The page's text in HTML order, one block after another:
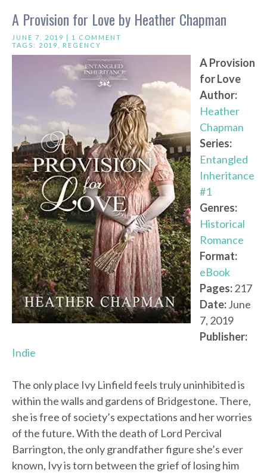
A Provision for Love by Heather Chapman
JUNE 7, 2019 | 1 COMMENT
TAGS: 2019 REGENCY
A Provision
for Love
Author:
Heather
Chapman
Series:
Entangled
Inheritance
#1
Genres:
Historical
Romance
Format:
eBook
Pages:217
Date:June
7, 2019
Publisher:
Indie
The only place Ivy Linfield feels truly uninhibited is
within the walls and gardens of Bridgestone. There,
she is free of society’s expectations and her worries
of the future. With the death of Lord Percival
Barrington, the only grandfather figure she’s ever
known, Ivy is torn between the grief of losing him